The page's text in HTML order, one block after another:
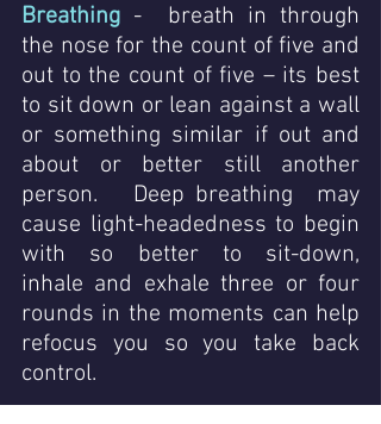
Breathing -  breath in through
the nose for the count of five and
out to the count of five – its best
to sit down or lean against a wall
or something similar if out and
about or better still another
person.   Deep breathing  may
cause light-headedness to begin
with so better to sit-down,
inhale and exhale three or four
rounds in the moments can help
refocus you so you take back
control.